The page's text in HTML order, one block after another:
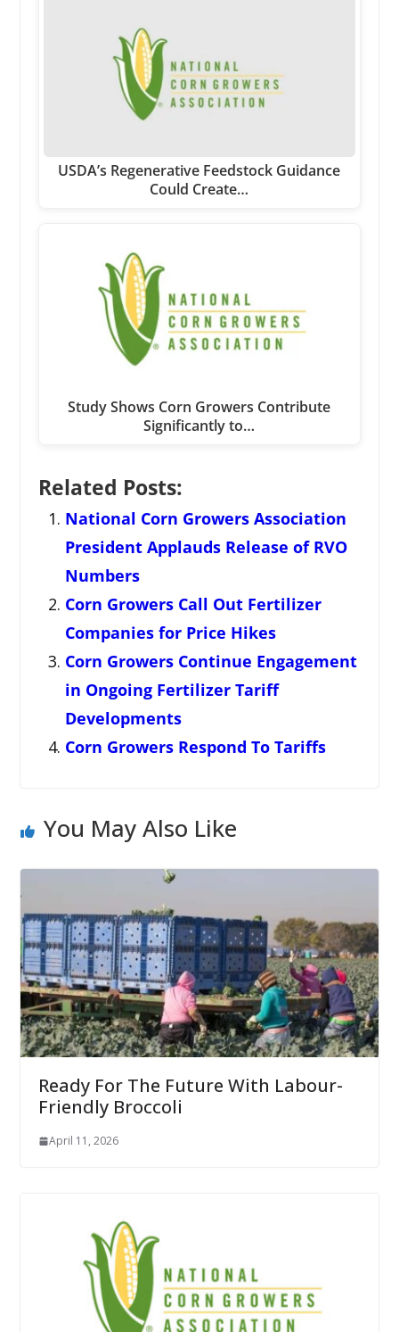
USDA’s Regenerative Feedstock Guidance
Could Create…
Study Shows Corn Growers Contribute
Significantly to…
Related Posts:
National Corn Growers Association
President Applauds Release of RVO
Numbers
Corn Growers Call Out Fertilizer
Companies for Price Hikes
Corn Growers Continue Engagement
in Ongoing Fertilizer Tariff
Developments
Corn Growers Respond To Tariffs
You May Also Like
Ready For The Future With Labour-
Friendly Broccoli
April 11, 2026